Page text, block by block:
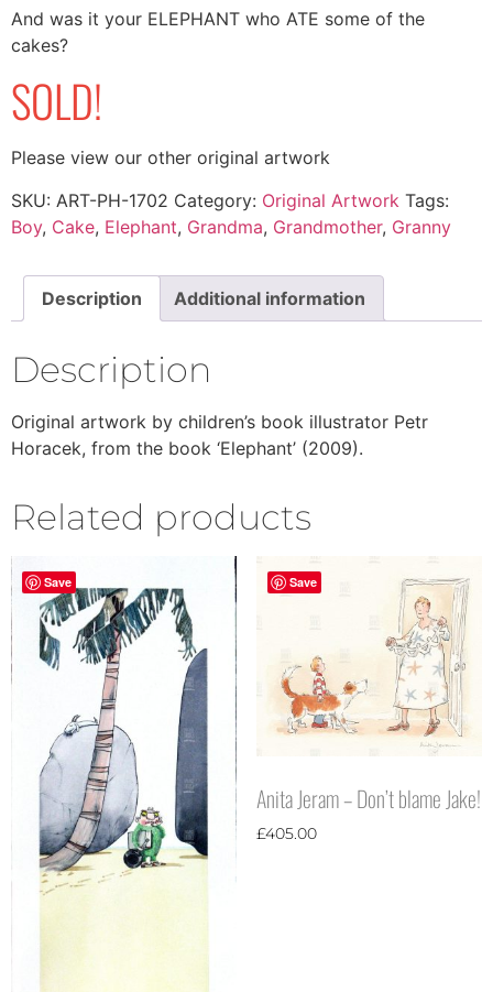
And was it your ELEPHANT who ATE some of the
cakes?
SOLD!
Please view our other original artwork
SKU: ART-PH-1702 Category: Original Artwork Tags:
Boy, Cake, Elephant, Grandma, Grandmother, Granny
Description Additional information
Description
Original artwork by children’s book illustrator Petr
Horacek, from the book ‘Elephant’ (2009).
Related products
Save Save
Anita Jeram – Don’t blame Jake!
£405.00